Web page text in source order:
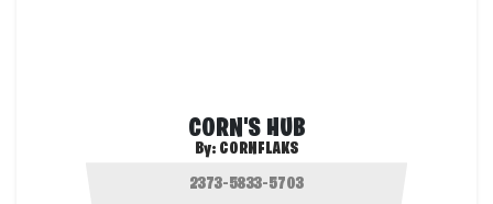
CORN'S HUB
By: CORNFLAKS